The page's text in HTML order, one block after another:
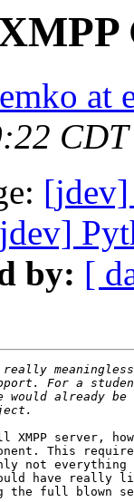
at
[jdev]
by: [
server,
This
not everything
have really
the full blown